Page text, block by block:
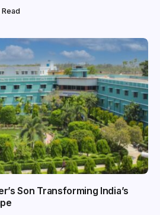
Read
Son Transforming India’s